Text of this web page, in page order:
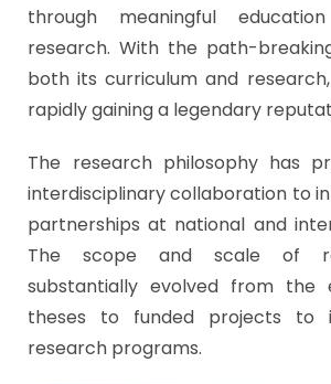
through meaningful
research. With the path-
both its curriculum and
rapidly gaining a legendary
The research philosophy has
interdisciplinary collaboration to
partnerships at national and
The scope and scale of
substantially evolved from the
theses to funded projects to
research programs.